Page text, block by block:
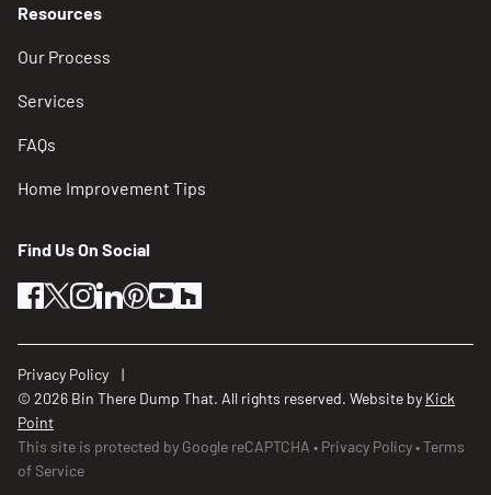
Recovery Operations Center
Rentals
(703) 520-2720
Richmond, VA
Resources
Our Process
Services
FAQs
Home Improvement Tips
Find Us On Social
facebook
twitterinstagram
linkedin
pinterest
youtube
Privacy Policy
© 2026 Bin There Dump That. All rights reserved. Website by Kick
Point
This site is protected by Google reCAPTCHA
Privacy Policy Terms
of Service